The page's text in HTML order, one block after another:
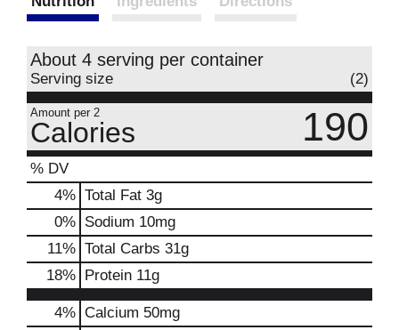
About 4 serving per container
Serving size (2)
Amount per 2
Calories 190
% DV
4% Total Fat 3g
0% Sodium 10mg
11% Total Carbs 31g
18% Protein 11g
4% Calcium 50mg